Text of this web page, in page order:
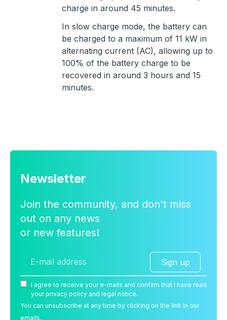
charge in around 45 minutes.
In slow charge mode, the battery can
be charged to a maximum of 11 kW in
alternating current (AC), allowing up to
100% of the battery charge to be
recovered in around 3 hours and 15
minutes.
Newsletter
Join the community, and don't miss
out on any news
or new features!
Sign up
I agree to receive your e-mails and confirm that I have read
your privacy policy and legal notice.
You can unsubscribe at any time by clicking on the link in our
emails.